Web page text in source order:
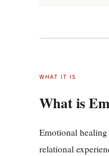
WHAT IT IS
What is
Emotional
relational